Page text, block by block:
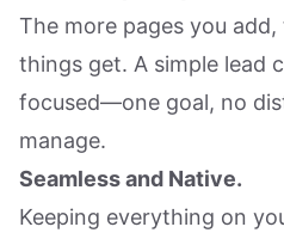
The more pages you
things get. A simple lead
focused—one goal, no
manage.
Seamless and Native.
Keeping everything on